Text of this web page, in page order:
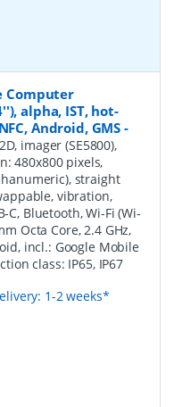
Computer
alpha, IST, hot-
Android, GMS -
imager (SE5800),
480x800 pixels,
straight
vibration,
C, Bluetooth, Wi-Fi (Wi-
Octa Core, 2.4 GHz,
incl.: Google Mobile
class: IP65, IP67
1-2 weeks*